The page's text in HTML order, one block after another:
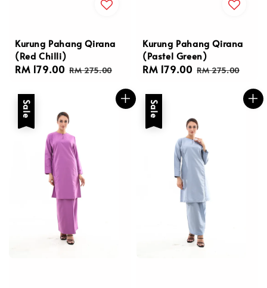
Kurung Pahang Qirana
(Red Chilli)
Sale
RM 179.00 Regular
RM 275.00
Kurung Pahang Qirana
(Pastel Green)
Sale
RM 179.00 Regular
RM 275.00
Sale Sale